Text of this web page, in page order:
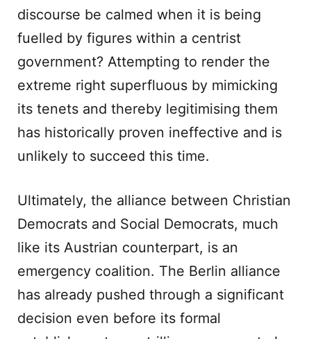
discourse be calmed when it is being
fuelled by figures within a centrist
government? Attempting to render the
extreme right superfluous by mimicking
its tenets and thereby legitimising them
has historically proven ineffective and is
unlikely to succeed this time.
Ultimately, the alliance between Christian
Democrats and Social Democrats, much
like its Austrian counterpart, is an
emergency coalition. The Berlin alliance
has already pushed through a significant
decision even before its formal